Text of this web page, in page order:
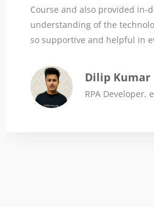
Course and also provided in-
understanding of the
so supportive and helpful in
Dilip Kumar
RPA Developer,